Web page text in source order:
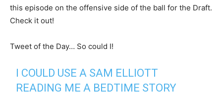
this episode on the offensive side of the ball for the Draft.
Check it out!
Tweet of the Day… So could I!
I COULD USE A SAM ELLIOTT
READING ME A BEDTIME STORY